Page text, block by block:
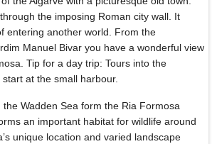
the imposing Roman city wall. It
entering another world. From the
Manuel Bivar you have a wonderful view
Tip for a day trip: Tours into the
at the small harbour.
Wadden Sea form the Ria Formosa
an important habitat for wildlife around
unique location and varied landscape